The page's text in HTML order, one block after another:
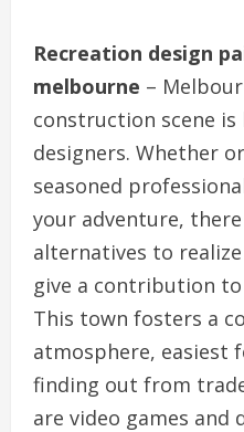
Recreation design
melbourne –
construction scene
designers. Whether
seasoned
your adventure,
alternatives to
give a contribution
This town fosters a
atmosphere, easiest
finding out from
are video games and